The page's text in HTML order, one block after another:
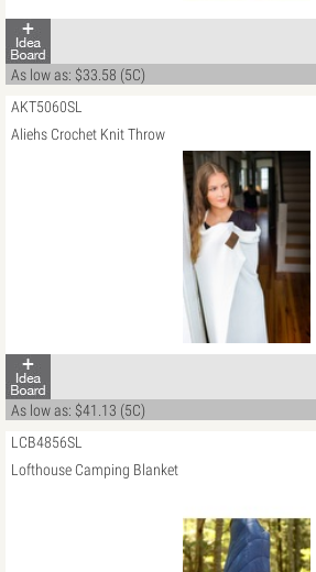
As low as: $33.58 (5C)
AKT5060SL
Aliehs Crochet Knit Throw
As low as: $41.13 (5C)
LCB4856SL
Lofthouse Camping Blanket